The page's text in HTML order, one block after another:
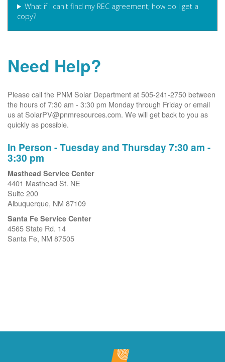
What if I can't find my REC agreement; how do I get a
copy?
Need Help?
Please call the PNM Solar Department at 505-241-2750 between
the hours of 7:30 am - 3:30 pm Monday through Friday or email
us at SolarPV@pnmresources.com. We will get back to you as
quickly as possible.
In Person - Tuesday and Thursday 7:30 am -
3:30 pm
Masthead Service Center
4401 Masthead St. NE
Suite 200
Albuquerque, NM 87109
Santa Fe Service Center
4565 State Rd. 14
Santa Fe, NM 87505